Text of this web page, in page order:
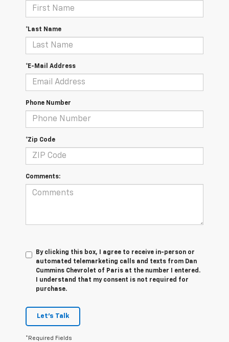
*Last Name
*E-Mail Address
Phone Number
*Zip Code
Comments:
By clicking this box, I agree to receive in-person or
automated telemarketing calls and texts from Dan
Cummins Chevrolet of Paris at the number I entered.
I understand that my consent is not required for
purchase.
Let's Talk
*Required Fields